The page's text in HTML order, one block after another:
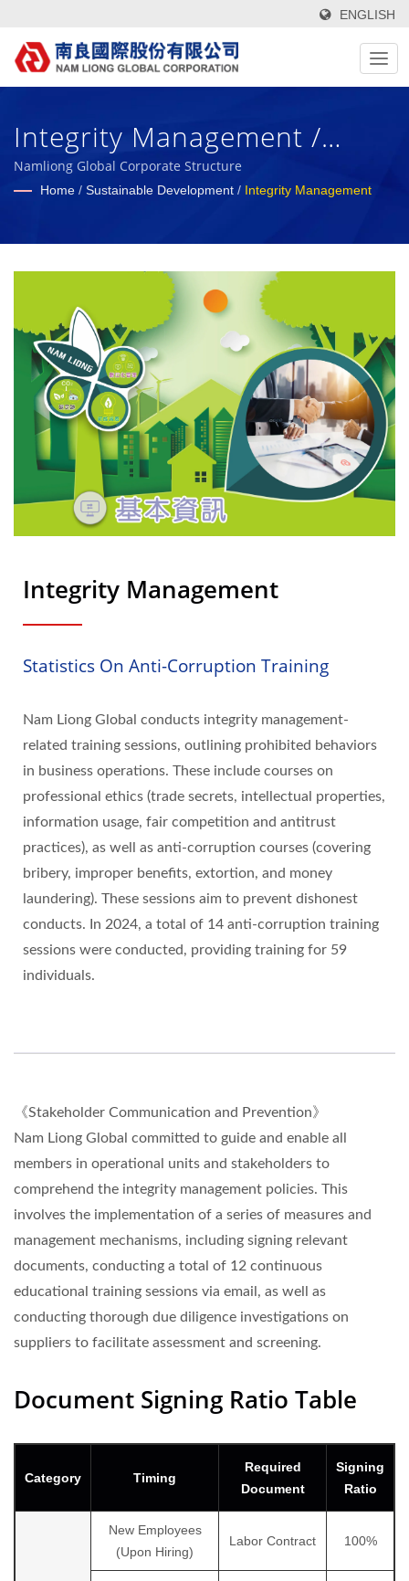
ENGLISH
Integrity Management /
High-Tech, Functional, Green
Textile Fabrics & Foam
Composite Materials
Manufacturer Since 1972 |
Nam Liong
Namliong Global Corporate Structure
Home / Sustainable Development / Integrity Management
Integrity Management
Statistics On Anti-Corruption Training
Nam Liong Global conducts integrity management-
related training sessions, outlining prohibited behaviors
in business operations. These include courses on
professional ethics (trade secrets, intellectual properties,
information usage, fair competition and antitrust
practices), as well as anti-corruption courses (covering
bribery, improper benefits, extortion, and money
laundering). These sessions aim to prevent dishonest
conducts. In 2024, a total of 14 anti-corruption training
sessions were conducted, providing training for 59
individuals.
《Stakeholder Communication and Prevention》
Nam Liong Global committed to guide and enable all
members in operational units and stakeholders to
comprehend the integrity management policies. This
involves the implementation of a series of measures and
management mechanisms, including signing relevant
documents, conducting a total of 12 continuous
educational training sessions via email, as well as
conducting thorough due diligence investigations on
suppliers to facilitate assessment and screening.
Document Signing Ratio Table
Category Timing
Required
Document
Signing
Ratio
New Employees
(Upon Hiring)
Labor Contract 100%